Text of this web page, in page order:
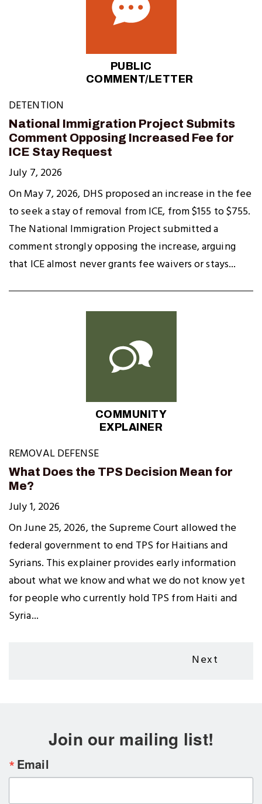
PUBLIC
COMMENT/LETTER
DETENTION
National Immigration Project Submits
Comment Opposing Increased Fee for
ICE Stay Request
July 7, 2026
On May 7, 2026, DHS proposed an increase in the fee
to seek a stay of removal from ICE, from $155 to $755.
The National Immigration Project submitted a
comment strongly opposing the increase, arguing
that ICE almost never grants fee waivers or stays...
COMMUNITY
EXPLAINER
REMOVAL DEFENSE
What Does the TPS Decision Mean for
Me?
July 1, 2026
On June 25, 2026, the Supreme Court allowed the
federal government to end TPS for Haitians and
Syrians. This explainer provides early information
about what we know and what we do not know yet
for people who currently hold TPS from Haiti and
Syria...
Next
Next
Join our mailing list!
Email